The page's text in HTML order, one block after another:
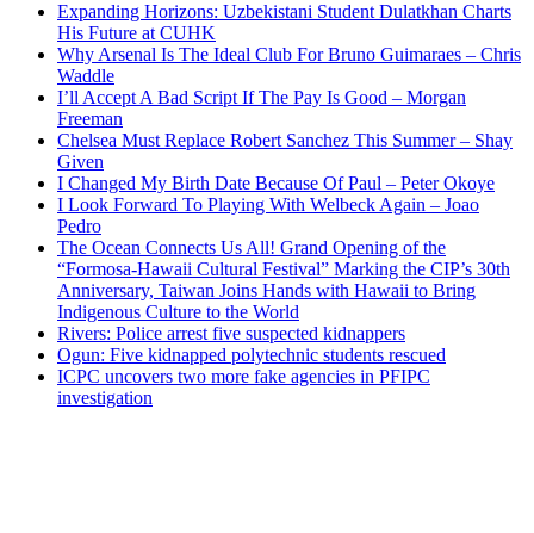
Expanding Horizons: Uzbekistani Student Dulatkhan Charts
His Future at CUHK
Why Arsenal Is The Ideal Club For Bruno Guimaraes – Chris
Waddle
I’ll Accept A Bad Script If The Pay Is Good – Morgan
Freeman
Chelsea Must Replace Robert Sanchez This Summer – Shay
Given
I Changed My Birth Date Because Of Paul – Peter Okoye
I Look Forward To Playing With Welbeck Again – Joao
Pedro
The Ocean Connects Us All! Grand Opening of the
“Formosa-Hawaii Cultural Festival” Marking the CIP’s 30th
Anniversary, Taiwan Joins Hands with Hawaii to Bring
Indigenous Culture to the World
Rivers: Police arrest five suspected kidnappers
Ogun: Five kidnapped polytechnic students rescued
ICPC uncovers two more fake agencies in PFIPC
investigation